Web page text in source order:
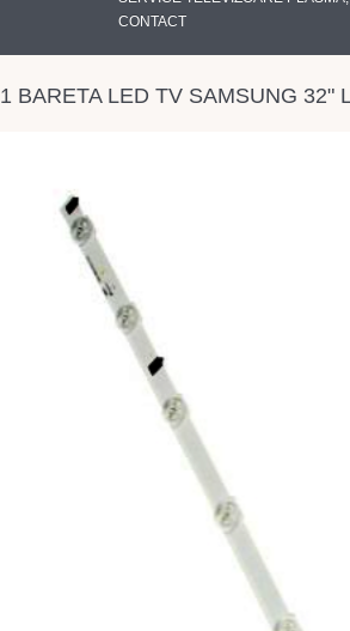
CONTACT
1 BARETA LED TV SAMSUNG 32"